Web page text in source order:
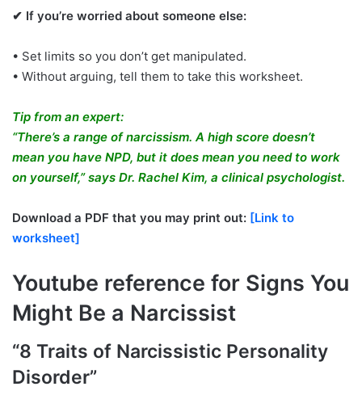
✔ If you’re worried about someone else:
• Set limits so you don’t get manipulated.
• Without arguing, tell them to take this worksheet.
Tip from an expert:
“There’s a range of narcissism. A high score doesn’t
mean you have NPD, but it does mean you need to work
on yourself,” says Dr. Rachel Kim, a clinical psychologist.
Download a PDF that you may print out: [Link to
worksheet]
Youtube reference for Signs You
Might Be a Narcissist
“8 Traits of Narcissistic Personality
Disorder”